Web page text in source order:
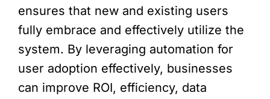
ensures that new and existing users
fully embrace and effectively utilize the
system. By leveraging automation for
user adoption effectively, businesses
can improve ROI, efficiency, data